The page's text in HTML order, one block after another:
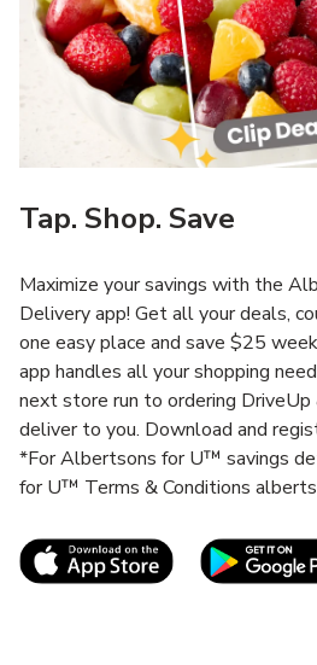
Tap. Shop. Save
Maximize your savings with the
Delivery app! Get all your deals,
one easy place and save $25
app handles all your shopping
next store run to ordering
deliver to you. Download and
*For Albertsons for U™ savings
for U™ Terms & Conditions
Link Opens in